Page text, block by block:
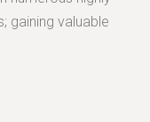
gaining valuable